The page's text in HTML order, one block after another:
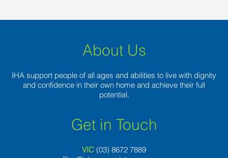
About Us
IHA support people of all ages and abilities to live with dignity
and confidence in their own home and achieve their full
potential.
Get in Touch
VIC (03) 8672 7889